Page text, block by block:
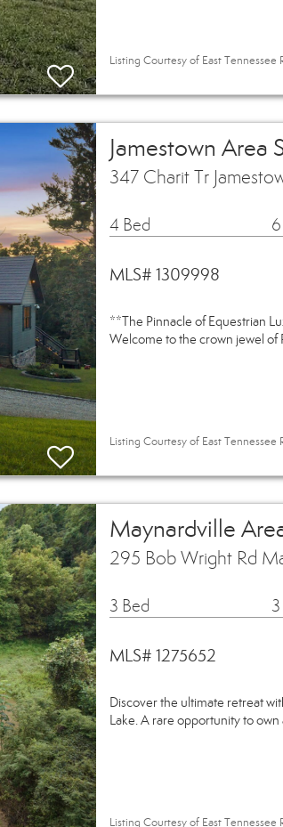
Listing Courtesy of East Tennessee
Jamestown Area
347 Charit Tr
4 Bed
MLS# 1309998
**The Pinnacle of Equestrian
Welcome to the crown jewel of
Listing Courtesy of East
Maynardville
295 Bob Wright Rd
3 Bed
MLS# 1275652
Discover the ultimate retreat
Lake. A rare opportunity to
Listing Courtesy of East